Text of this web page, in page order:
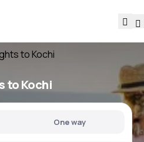
to Kochi
to Kochi
One way